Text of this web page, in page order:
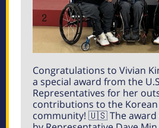
Congratulations to Vivian
a special award from the
Representatives for her
contributions to the
community! 🇺🇸 The award